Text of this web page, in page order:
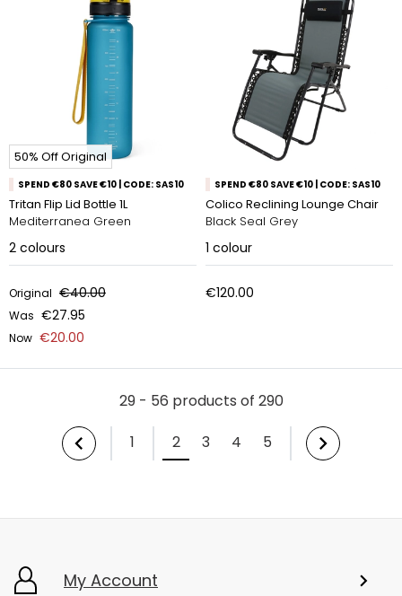
50% Off Original
SPEND €80 SAVE €10 | CODE: SAS10
Tritan Flip Lid Bottle 1L
Mediterranea Green
2 colours
Original €40.00
Was €27.95
Now €20.00
SPEND €80 SAVE €10 | CODE: SAS10
Colico Reclining Lounge Chair
Black Seal Grey
1 colour
€120.00
29 - 56 products of 290
1
2 3 4 5
My Account